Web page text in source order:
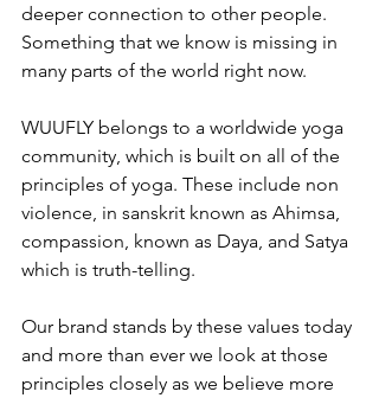
deeper connection to other people.
Something that we know is missing in
many parts of the world right now.
WUUFLY belongs to a worldwide yoga
community, which is built on all of the
principles of yoga. These include non
violence, in sanskrit known as Ahimsa,
compassion, known as Daya, and Satya
which is truth-telling.
Our brand stands by these values today
and more than ever we look at those
principles closely as we believe more